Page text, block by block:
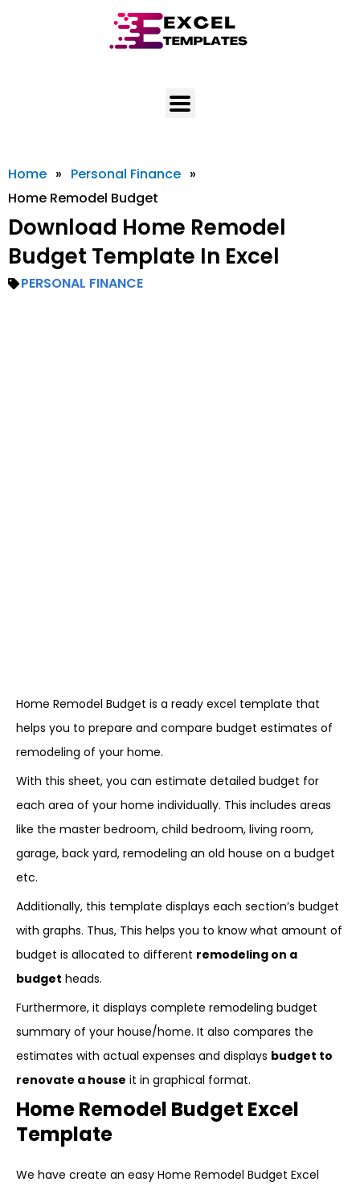
Home » Personal Finance »
Home Remodel Budget
Download Home Remodel
Budget Template In Excel
PERSONAL FINANCE
Home Remodel Budget is a ready excel template that
helps you to prepare and compare budget estimates of
remodeling of your home.
With this sheet, you can estimate detailed budget for
each area of your home individually. This includes areas
like the master bedroom, child bedroom, living room,
garage, back yard, remodeling an old house on a budget
etc.
Additionally, this template displays each section’s budget
with graphs. Thus, This helps you to know what amount of
budget is allocated to different remodeling on a
budget heads.
Furthermore, it displays complete remodeling budget
summary of your house/home. It also compares the
estimates with actual expenses and displays budget to
renovate a house it in graphical format.
Home Remodel Budget Excel
Template
We have create an easy Home Remodel Budget Excel